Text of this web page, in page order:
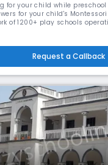
for your child while preschool
for your child's
of 1200+ play schools
& use of technical
Request a Callback